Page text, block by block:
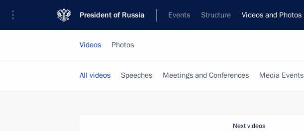
President of Russia Events Structure Videos and Photos
Videos Photos
All videos Speeches Meetings and Conferences Media Events
Next videos